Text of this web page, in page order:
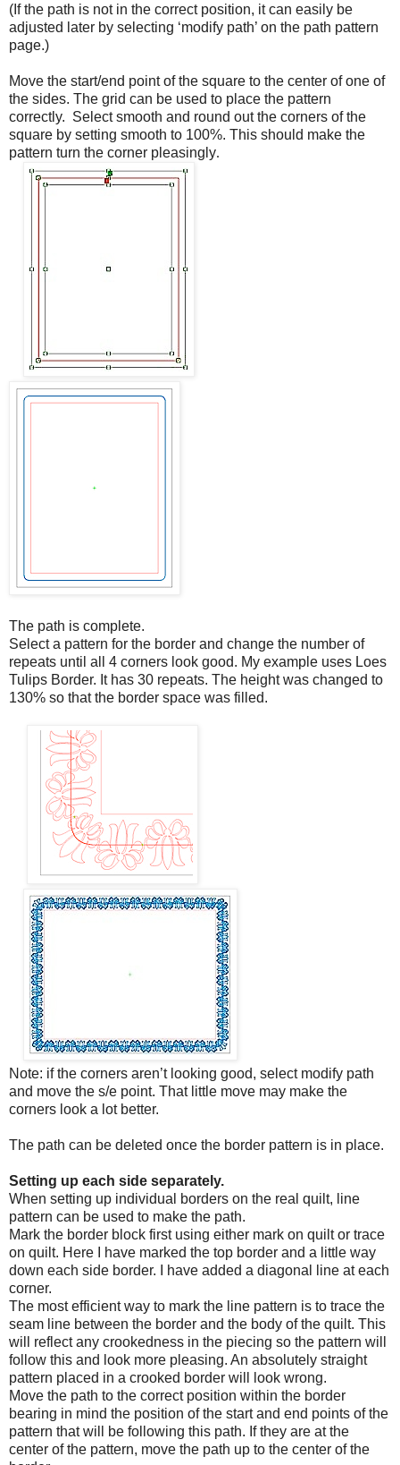
(If the path is not in the correct position, it can easily be
adjusted later by selecting ‘modify path’ on the path pattern
page.)
Move the start/end point of the square to the center of one of
the sides. The grid can be used to place the pattern
correctly. Select smooth and round out the corners of the
square by setting smooth to 100%. This should make the
pattern turn the corner pleasingly.
The path is complete.
Select a pattern for the border and change the number of
repeats until all 4 corners look good. My example uses Loes
Tulips Border. It has 30 repeats. The height was changed to
130% so that the border space was filled.
Note: if the corners aren’t looking good, select modify path
and move the s/e point. That little move may make the
corners look a lot better.
The path can be deleted once the border pattern is in place.
Setting up each side separately.
When setting up individual borders on the real quilt, line
pattern can be used to make the path.
Mark the border block first using either mark on quilt or trace
on quilt. Here I have marked the top border and a little way
down each side border. I have added a diagonal line at each
corner.
The most efficient way to mark the line pattern is to trace the
seam line between the border and the body of the quilt. This
will reflect any crookedness in the piecing so the pattern will
follow this and look more pleasing. An absolutely straight
pattern placed in a crooked border will look wrong.
Move the path to the correct position within the border
bearing in mind the position of the start and end points of the
pattern that will be following this path. If they are at the
center of the pattern, move the path up to the center of the